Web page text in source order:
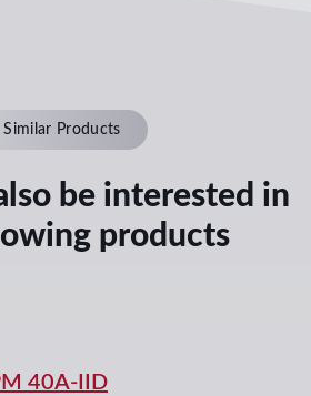
Similar Products
be interested in
products
40A-IID